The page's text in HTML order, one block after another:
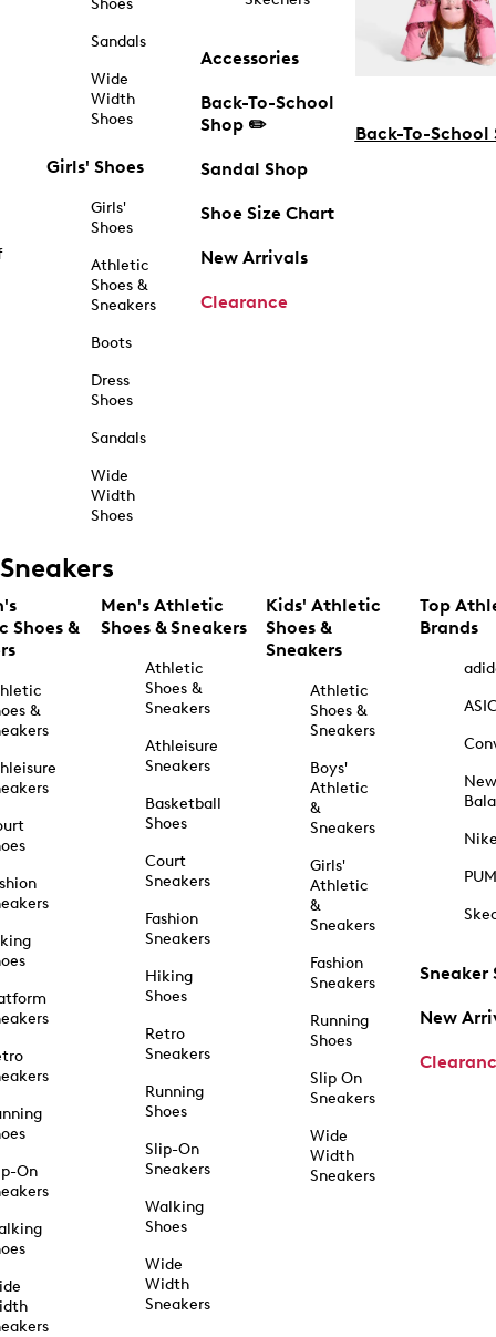
Shoes
Sandals
Wide
Width
Shoes
Girls' Shoes
Girls'
Shoes
Athletic
Shoes &
Sneakers
Boots
Dress
Shoes
Sandals
Wide
Width
Shoes
Accessories
Back-To-School
Shop ✏️
Sandal Shop
Shoe Size Chart
New Arrivals
Clearance
Back-To-School
Sneakers
Shoes &
&
On
Men's Athletic
Shoes & Sneakers
Athletic
Shoes &
Sneakers
Athleisure
Sneakers
Basketball
Shoes
Court
Sneakers
Fashion
Sneakers
Hiking
Shoes
Retro
Sneakers
Running
Shoes
Slip-On
Sneakers
Walking
Shoes
Wide
Width
Sneakers
Kids' Athletic
Shoes &
Sneakers
Athletic
Shoes &
Sneakers
Boys'
Athletic
&
Sneakers
Girls'
Athletic
&
Sneakers
Fashion
Sneakers
Running
Shoes
Slip On
Sneakers
Wide
Width
Sneakers
Top
Brands
New
Sneaker
New